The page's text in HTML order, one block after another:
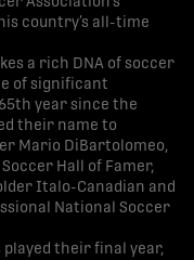
country’s all-time
a rich DNA of soccer
of significant
year since the
their name to
Mario DiBartolomeo,
Hall of Famer,
Italo-Canadian and
National Soccer
played their final year,